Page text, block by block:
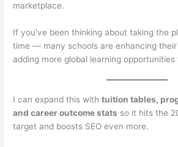
marketplace.
If you’ve been thinking about taking the
time — many schools are enhancing
adding more global learning
I can expand this withtuition tables,
and career outcome stats so it hits the
target and boosts SEO even more.